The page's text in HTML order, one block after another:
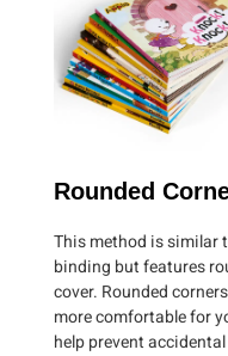
Rounded
This method is similar
binding but features
cover. Rounded
more comfortable for
help prevent